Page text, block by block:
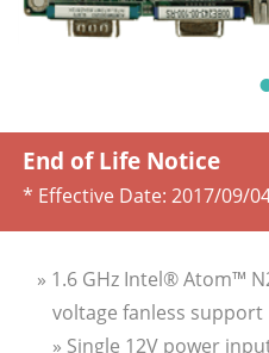
End of Life Notice
* Effective Date: 2017/09/
» 1.6 GHz Intel® Atom™
voltage fanless support
» Single 12V power